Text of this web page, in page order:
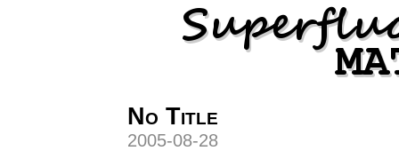
No Title
2005-08-28